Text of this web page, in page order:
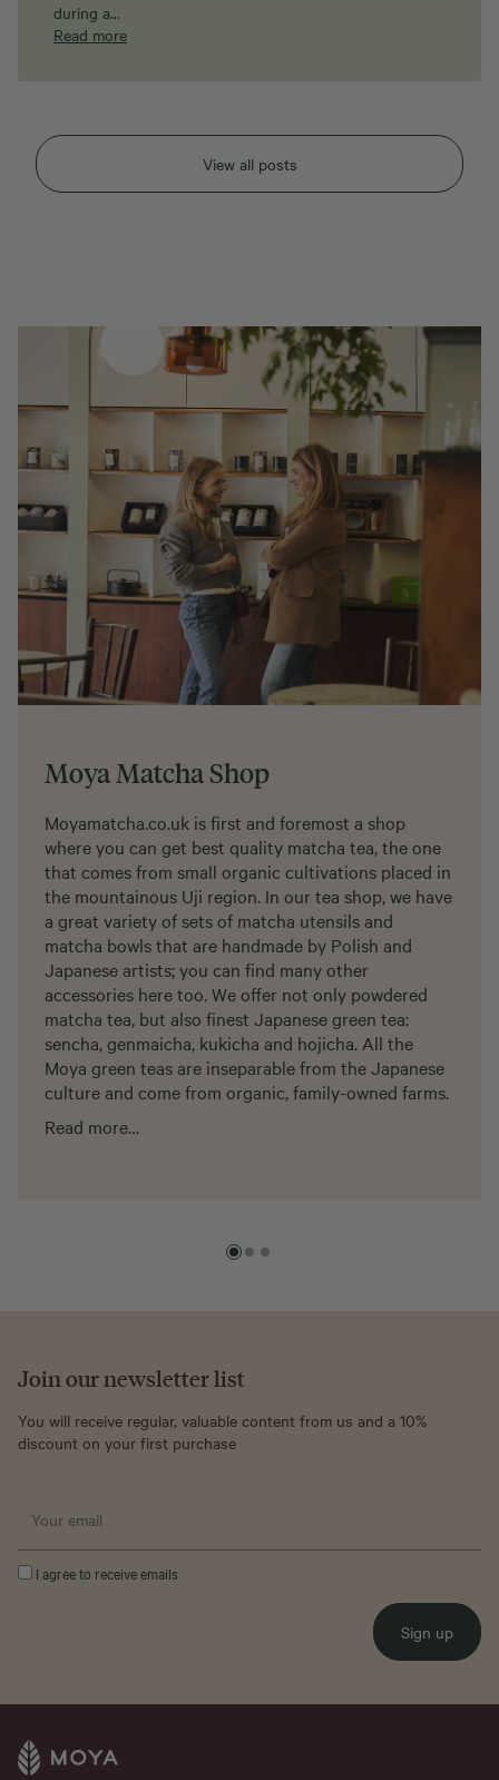
View all posts
during a…
Read more
Moya Matcha Shop
Moyamatcha.co.uk is first and foremost a shop
where you can get best quality matcha tea, the one
that comes from small organic cultivations placed in
the mountainous Uji region. In our tea shop, we have
a great variety of sets of matcha utensils and
matcha bowls that are handmade by Polish and
Japanese artists; you can find many other
accessories here too. We offer not only powdered
matcha tea, but also finest Japanese green tea:
sencha, genmaicha, kukicha and hojicha. All the
Moya green teas are inseparable from the Japanese
culture and come from organic, family-owned farms.
Read more…
Join our newsletter list
You will receive regular, valuable content from us and a 10%
discount on your first purchase
I agree to receive emails
Sign up